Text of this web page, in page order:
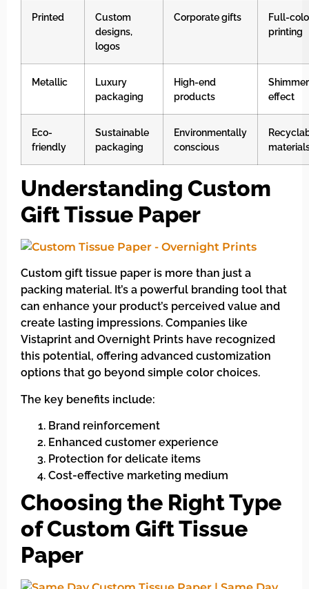
Printed
Custom
designs,
logos
Corporate gifts
Full-
printing
Metallic
Luxury
packaging
High-end
products
Shimmer
effect
Eco-
friendly
Sustainable
packaging
Environmentally
conscious
Understanding Custom
Gift Tissue Paper
Custom gift tissue paper is more than just a
packing material. It’s a powerful branding tool that
can enhance your product’s perceived value and
create lasting impressions. Companies like
Vistaprint and Overnight Prints have recognized
this potential, offering advanced customization
options that go beyond simple color choices.
The key benefits include:
Brand reinforcement
Enhanced customer experience
Protection for delicate items
Cost-effective marketing medium
Choosing the Right Type
of Custom Gift Tissue
Paper